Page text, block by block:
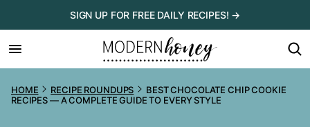
to
content
SIGN UP FOR FREE DAILY RECIPES! →
HOME RECIPE ROUNDUPS
BEST CHOCOLATE CHIP COOKIE
RECIPES — A COMPLETE GUIDE TO EVERY STYLE